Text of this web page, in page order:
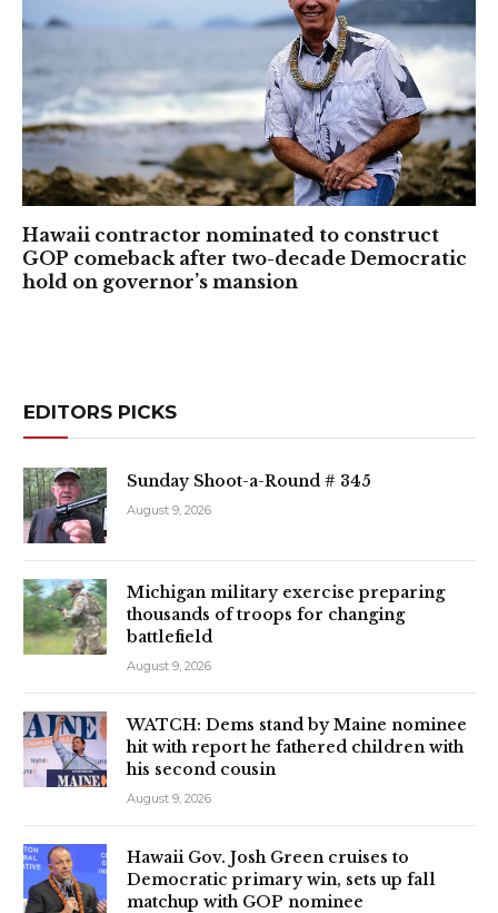
Hawaii contractor nominated to construct
GOP comeback after two-decade Democratic
hold on governor’s mansion
EDITORS PICKS
Sunday Shoot-a-Round # 345
August 9, 2026
Michigan military exercise preparing
thousands of troops for changing
battlefield
August 9, 2026
WATCH: Dems stand by Maine nominee
hit with report he fathered children with
his second cousin
August 9, 2026
Hawaii Gov. Josh Green cruises to
Democratic primary win, sets up fall
matchup with GOP nominee